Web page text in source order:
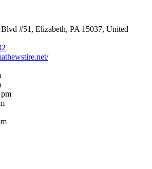
#51, Elizabeth, PA 15037, United